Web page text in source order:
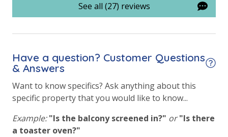
See all (27) reviews
Have a question? Customer Questions
& Answers
Want to know specifics? Ask anything about this
specific property that you would like to know...
Example: "Is the balcony screened in?" or "Is there
a toaster oven?"